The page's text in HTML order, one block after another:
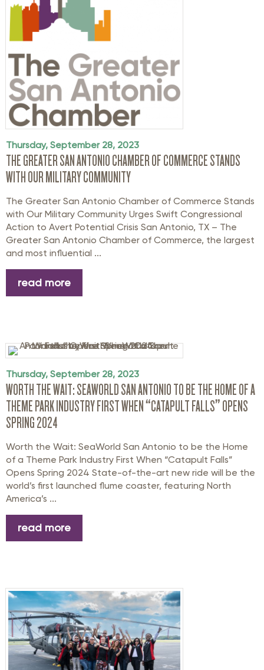
Thursday, September 28, 2023
THE GREATER SAN ANTONIO CHAMBER OF COMMERCE STANDS
WITH OUR MILITARY COMMUNITY
The Greater San Antonio Chamber of Commerce Stands
with Our Military Community Urges Swift Congressional
Action to Avert Potential Crisis San Antonio, TX – The
Greater San Antonio Chamber of Commerce, the largest
and most influential ...
read more
Thursday, September 28, 2023
WORTH THE WAIT: SEAWORLD SAN ANTONIO TO BE THE HOME OF A
THEME PARK INDUSTRY FIRST WHEN “CATAPULT FALLS” OPENS
SPRING 2024
Worth the Wait: SeaWorld San Antonio to be the Home
of a Theme Park Industry First When “Catapult Falls”
Opens Spring 2024 State-of-the-art new ride will be the
world’s first launched flume coaster, featuring North
America’s ...
read more